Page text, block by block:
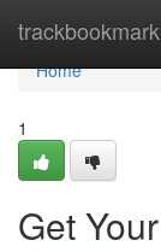
trackbookmark
Home
Home
1
Get